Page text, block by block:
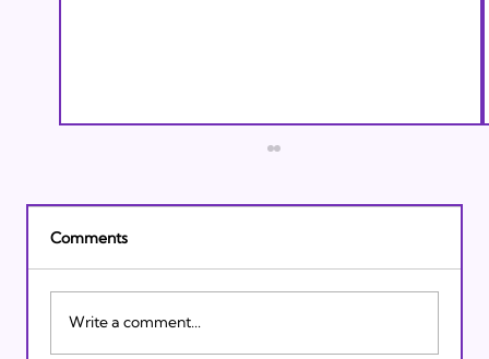
Comments
Write a comment...